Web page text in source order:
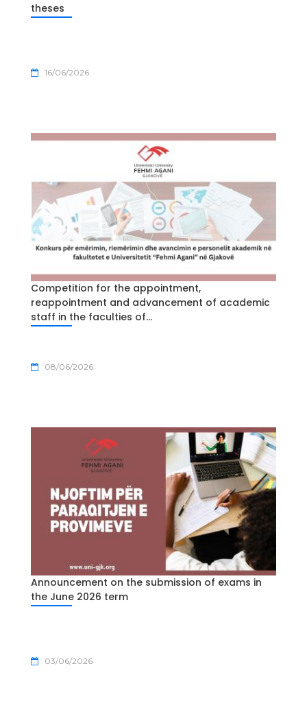
theses
16/06/2026
Competition for the appointment,
reappointment and advancement of academic
staff in the faculties of...
08/06/2026
Announcement on the submission of exams in
the June 2026 term
03/06/2026